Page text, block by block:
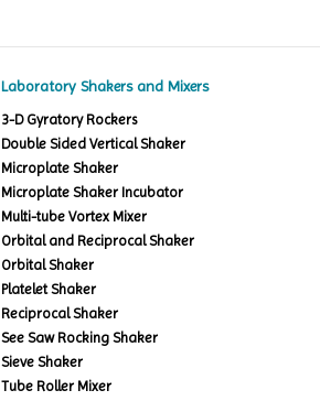
Laboratory Shakers and Mixers
3-D Gyratory Rockers
Double Sided Vertical Shaker
Microplate Shaker
Microplate Shaker Incubator
Multi-tube Vortex Mixer
Orbital and Reciprocal Shaker
Orbital Shaker
Platelet Shaker
Reciprocal Shaker
See Saw Rocking Shaker
Sieve Shaker
Tube Roller Mixer